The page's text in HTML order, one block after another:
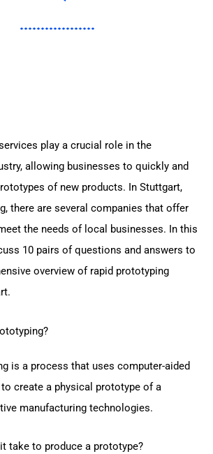
play a crucial role in the
allowing businesses to quickly and
of new products. In Stuttgart,
there are several companies that offer
the needs of local businesses. In this
10 pairs of questions and answers to
overview of rapid prototyping
is a process that uses computer-aided
create a physical prototype of a
manufacturing technologies.
take to produce a prototype?